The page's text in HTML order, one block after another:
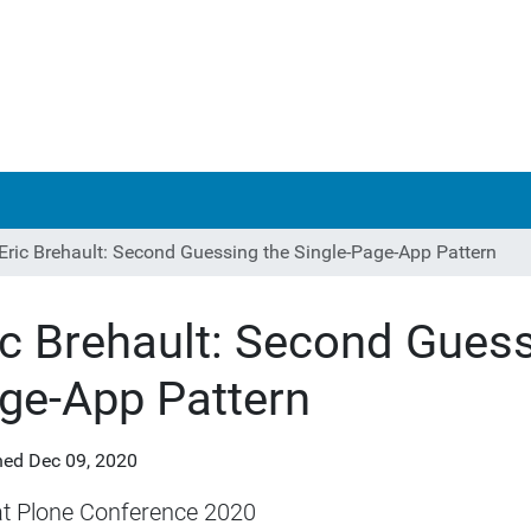
Eric Brehault: Second Guessing the Single-Page-App Pattern
Brehault: Second
App Pattern
Dec 09, 2020
Plone Conference 2020